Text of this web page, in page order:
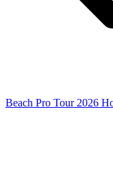
Beach Pro Tour 2026